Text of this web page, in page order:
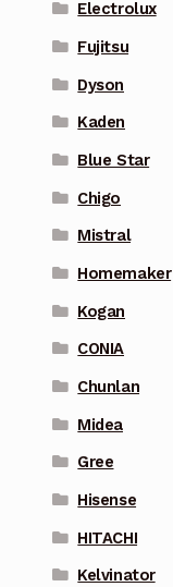
Electrolux
Fujitsu
Dyson
Kaden
Blue Star
Chigo
Mistral
Homemaker
Kogan
CONIA
Chunlan
Midea
Gree
Hisense
HITACHI
Kelvinator